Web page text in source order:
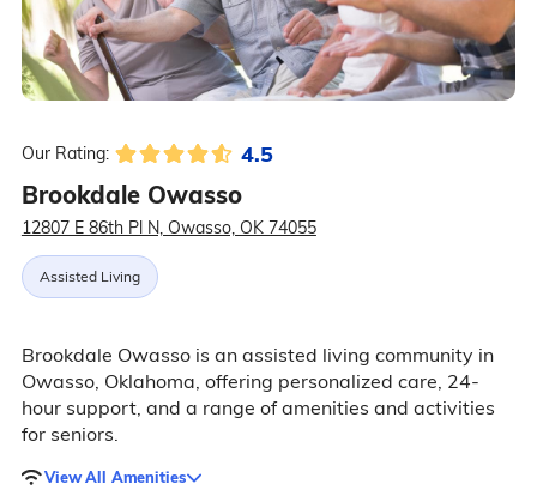
Our Rating: 4.5
Brookdale Owasso
12807 E 86th Pl N, Owasso, OK 74055
Assisted Living
Brookdale Owasso is an assisted living community in
Owasso, Oklahoma, offering personalized care, 24-
hour support, and a range of amenities and activities
for seniors.
View All Amenities